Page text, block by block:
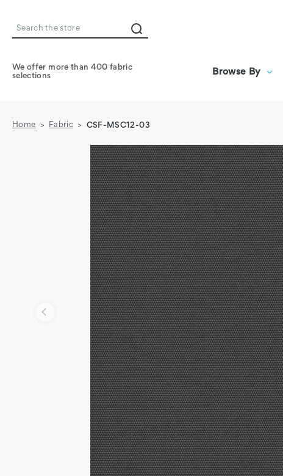
Search
We offer more than 400 fabric
selections
Browse By
Home Fabric CSF-MSC12-03